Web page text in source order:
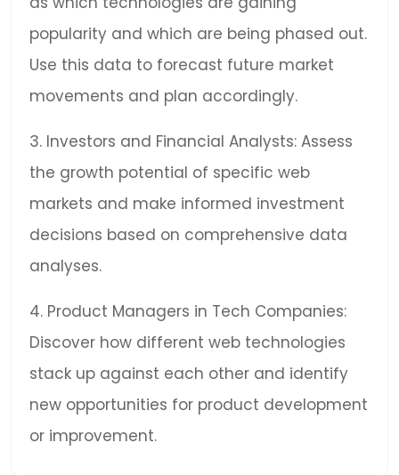
popularity and which are being phased out.
Use this data to forecast future market
movements and plan accordingly.
3. Investors and Financial Analysts: Assess
the growth potential of specific web
markets and make informed investment
decisions based on comprehensive data
analyses.
4. Product Managers in Tech Companies:
Discover how different web technologies
stack up against each other and identify
new opportunities for product development
or improvement.